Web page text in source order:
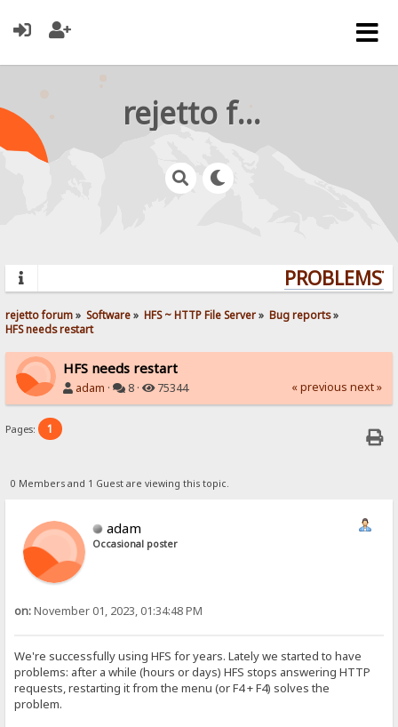
rejetto forum
PROBLEMS?
rejetto forum» Software» HFS ~ HTTP File Server» Bug reports»
HFS needs restart
HFS needs restart
adam · 8 · 75344 « previous next »
Pages: 1
0 Members and 1 Guest are viewing this topic.
adam
Occasional poster
on:November 01, 2023, 01:34:48 PM
We're successfully using HFS for years. Lately we started to have
problems: after a while (hours or days) HFS stops answering HTTP
requests, restarting it from the menu (or F4 + F4) solves the
problem.